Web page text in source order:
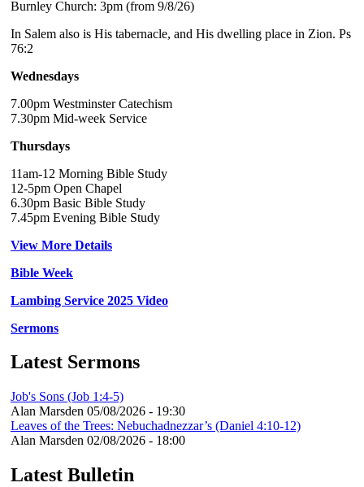
Burnley Church: 3pm (from 9/8/26)
In Salem also is His tabernacle, and His dwelling place in Zion. Ps
76:2
Wednesdays
7.00pm Westminster Catechism
7.30pm Mid-week Service
Thursdays
11am-12 Morning Bible Study
12-5pm Open Chapel
6.30pm Basic Bible Study
7.45pm Evening Bible Study
View More Details
Bible Week
Lambing Service 2025 Video
Sermons
Latest Sermons
Job's Sons (Job 1:4-5)
Alan Marsden 05/08/2026 - 19:30
Leaves of the Trees: Nebuchadnezzar’s (Daniel 4:10-12)
Alan Marsden 02/08/2026 - 18:00
Latest Bulletin